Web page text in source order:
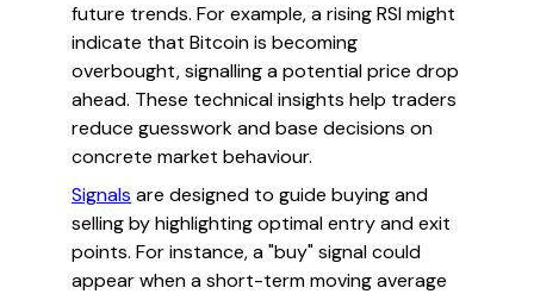
future trends. For example, a rising RSI might
indicate that Bitcoin is becoming
overbought, signalling a potential price drop
ahead. These technical insights help traders
reduce guesswork and base decisions on
concrete market behaviour.
Signals are designed to guide buying and
selling by highlighting optimal entry and exit
points. For instance, a "buy" signal could
appear when a short-term moving average